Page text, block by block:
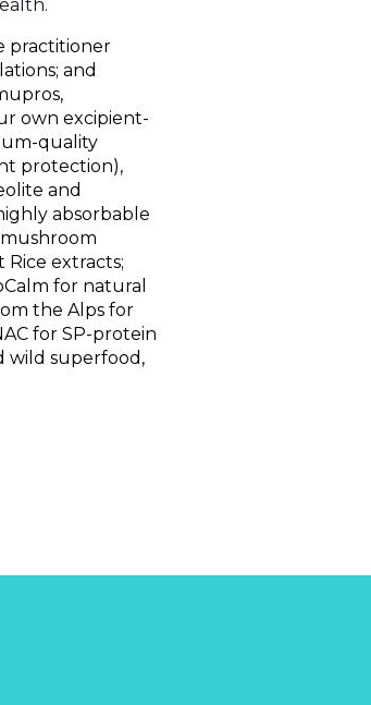
practitioner
and
own excipient-
quality
protection),
and
absorbable
Rice extracts;
for natural
the Alps for
for SP-protein
wild superfood,